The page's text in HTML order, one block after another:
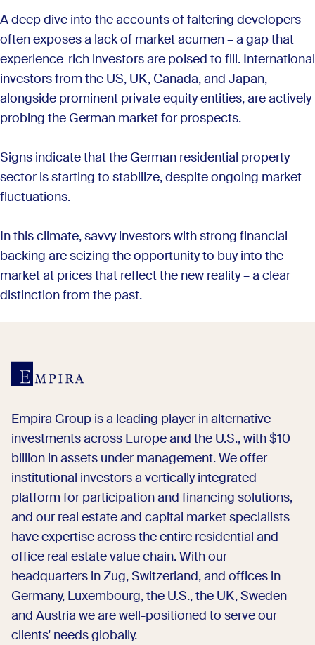
A deep dive into the accounts of faltering developers
often exposes a lack of market acumen – a gap that
experience-rich investors are poised to fill. International
investors from the US, UK, Canada, and Japan,
alongside prominent private equity entities, are actively
probing the German market for prospects.
Signs indicate that the German residential property
sector is starting to stabilize, despite ongoing market
fluctuations.
In this climate, savvy investors with strong financial
backing are seizing the opportunity to buy into the
market at prices that reflect the new reality – a clear
distinction from the past.
Empira Group is a leading player in alternative
investments across Europe and the U.S., with $10
billion in assets under management. We offer
institutional investors a vertically integrated
platform for participation and financing solutions,
and our real estate and capital market specialists
have expertise across the entire residential and
office real estate value chain. With our
headquarters in Zug, Switzerland, and offices in
Germany, Luxembourg, the U.S., the UK, Sweden
and Austria we are well-positioned to serve our
clients' needs globally.